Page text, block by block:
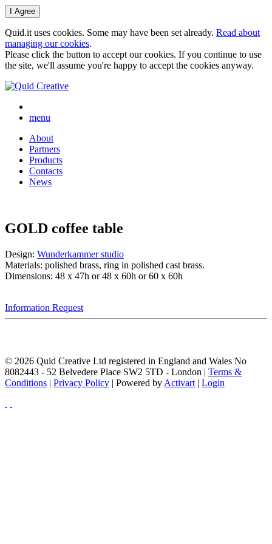
Quid.it uses cookies. Some may have been set already. Read about
managing our cookies.
Please click the button to accept our cookies. If you continue to use
the site, we'll assume you're happy to accept the cookies anyway.
menu
About
Partners
Products
Contacts
News
GOLD coffee table
Design: Wunderkammer studio
Materials: polished brass, ring in polished cast brass.
Dimensions: 48 x 47h or 48 x 60h or 60 x 60h
Information Request
© 2026 Quid Creative Ltd registered in England and Wales No
8082443 - 52 Belvedere Place SW2 5TD - London | Terms &
Conditions | Privacy Policy | Powered by Activart | Login